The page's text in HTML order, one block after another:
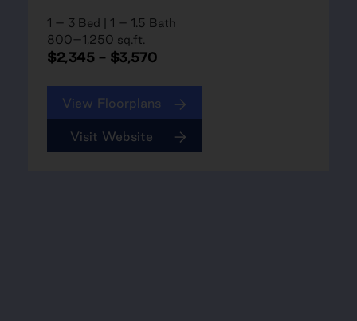
1 – 3 Bed | 1 – 1.5 Bath
800–1,250 sq.ft.
$2,345 - $3,570
View Floorplans
Visit Website